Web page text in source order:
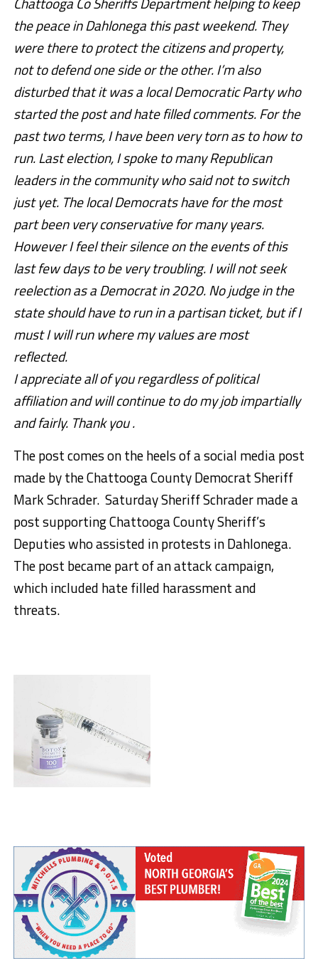
the peace in Dahlonega this past weekend. They
were there to protect the citizens and property,
not to defend one side or the other. I’m also
disturbed that it was a local Democratic Party who
started the post and hate filled comments. For the
past two terms, I have been very torn as to how to
run. Last election, I spoke to many Republican
leaders in the community who said not to switch
just yet. The local Democrats have for the most
part been very conservative for many years.
However I feel their silence on the events of this
last few days to be very troubling. I will not seek
reelection as a Democrat in 2020. No judge in the
state should have to run in a partisan ticket, but if I
must I will run where my values are most
reflected.
I appreciate all of you regardless of political
affiliation and will continue to do my job impartially
and fairly. Thank you .
The post comes on the heels of a social media post
made by the Chattooga County Democrat Sheriff
Mark Schrader. Saturday Sheriff Schrader made a
post supporting Chattooga County Sheriff’s
Deputies who assisted in protests in Dahlonega.
The post became part of an attack campaign,
which included hate filled harassment and
threats.